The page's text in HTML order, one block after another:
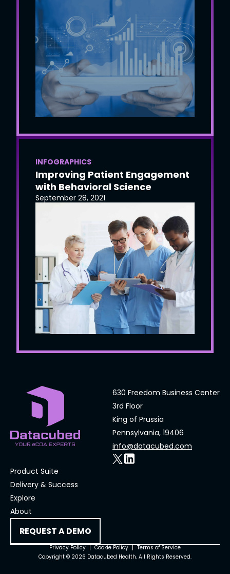
INFOGRAPHICS
Improving Patient Engagement
with Behavioral Science
September 28, 2021
630 Freedom Business Center
3rd Floor
King of Prussia
Pennsylvania, 19406
info@datacubed.com
Product Suite
Delivery & Success
Explore
About
REQUEST A DEMO
Privacy Policy Cookie Policy
Terms of Service
Copyright © 2026 Datacubed Health. All Rights Reserved.